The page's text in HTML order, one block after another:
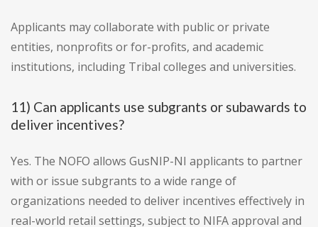
Applicants may collaborate with public or private
entities, nonprofits or for-profits, and academic
institutions, including Tribal colleges and universities.
11) Can applicants use subgrants or subawards to
deliver incentives?
Yes. The NOFO allows GusNIP-NI applicants to partner
with or issue subgrants to a wide range of
organizations needed to deliver incentives effectively in
real-world retail settings, subject to NIFA approval and